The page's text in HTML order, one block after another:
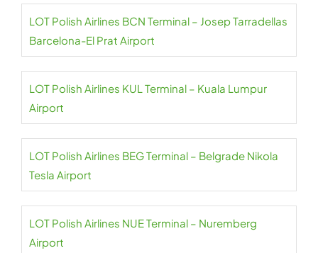
LOT Polish Airlines BCN Terminal – Josep Tarradellas
Barcelona-El Prat Airport
LOT Polish Airlines KUL Terminal – Kuala Lumpur
Airport
LOT Polish Airlines BEG Terminal – Belgrade Nikola
Tesla Airport
LOT Polish Airlines NUE Terminal – Nuremberg
Airport